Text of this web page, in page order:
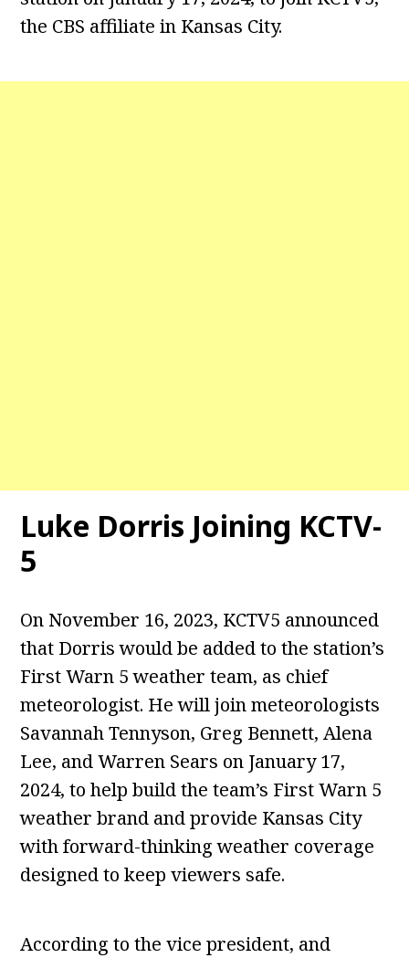
the CBS affiliate in Kansas City.
Luke Dorris Joining KCTV-
5
On November 16, 2023, KCTV5 announced
that Dorris would be added to the station’s
First Warn 5 weather team, as chief
meteorologist. He will join meteorologists
Savannah Tennyson, Greg Bennett, Alena
Lee, and Warren Sears on January 17,
2024, to help build the team’s First Warn 5
weather brand and provide Kansas City
with forward-thinking weather coverage
designed to keep viewers safe.
According to the vice president, and